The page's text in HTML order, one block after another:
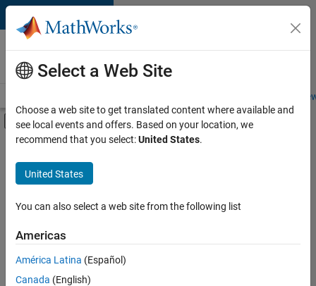
Skip to content
Careers at
MathWorks
Students and
Off-Canvas Navigation Menu Toggle
Main Content
FILTERED BY
Infrastructure and Architecture
Program Management
Software Process Engineering
there
are
Select a Web Site
Choose a web site to get translated content where available and
see local events and offers. Based on your location, we
recommend that you select:United States.
United States
You can also select a web site from the following list
Americas
América Latina (Español)
Canada (English)